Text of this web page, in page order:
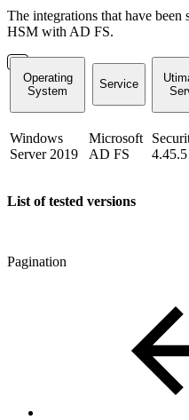
The integrations that have
HSM with AD FS.
Operating
System
Service
Windows
Server 2019
Microsoft
AD FS
4.45.5
List of tested versions
Pagination